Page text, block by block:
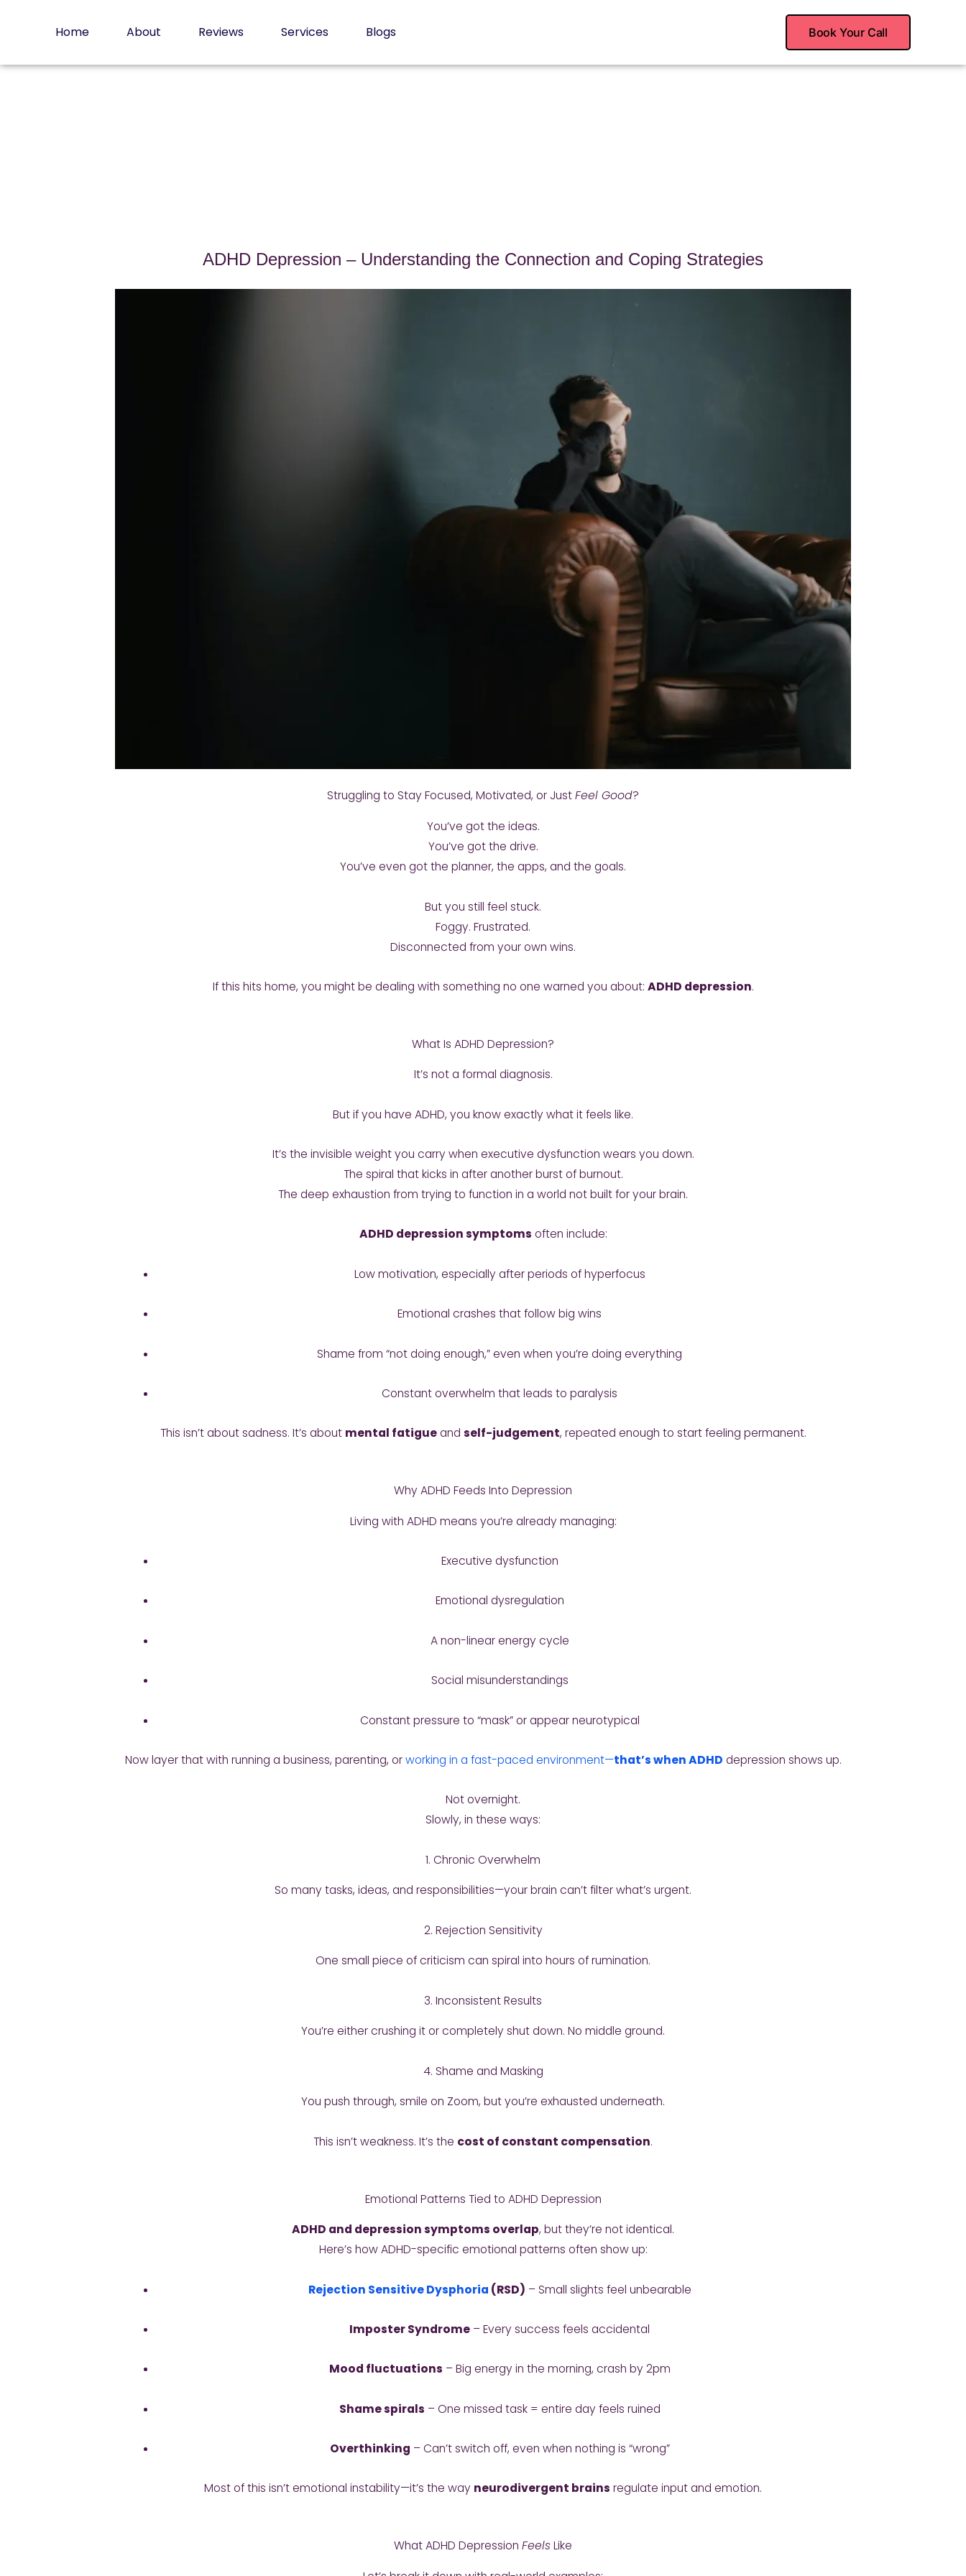
Home About Reviews Services Blogs Book Your Call
ADHD Depression – Understanding the Connection and Coping Strategies
Struggling to Stay Focused, Motivated, or JustFeel Good?
You’ve got the ideas.
You’ve got the drive.
You’ve even got the planner, the apps, and the goals.
But you still feel stuck.
Foggy. Frustrated.
Disconnected from your own wins.
If this hits home, you might be dealing with something no one warned you about: ADHD depression.
What Is ADHD Depression?
It’s not a formal diagnosis.
But if you have ADHD, you know exactly what it feels like.
It’s the invisible weight you carry when executive dysfunction wears you down.
The spiral that kicks in after another burst of burnout.
The deep exhaustion from trying to function in a world not built for your brain.
ADHD depression symptoms often include:
Low motivation, especially after periods of hyperfocus
Emotional crashes that follow big wins
Shame from “not doing enough,” even when you’re doing everything
Constant overwhelm that leads to paralysis
This isn’t about sadness. It’s about mental fatigueand self-judgement, repeated enough to start feeling permanent.
Why ADHD Feeds Into Depression
Living with ADHD means you’re already managing:
Executive dysfunction
Emotional dysregulation
A non-linear energy cycle
Social misunderstandings
Constant pressure to “mask” or appear neurotypical
Now layer that with running a business, parenting, orworking in a fast-paced environment—that’s when ADHD depression shows up.
Not overnight.
Slowly, in these ways:
1. Chronic Overwhelm
So many tasks, ideas, and responsibilities—your brain can’t filter what’s urgent.
2. Rejection Sensitivity
One small piece of criticism can spiral into hours of rumination.
3. Inconsistent Results
You’re either crushing it or completely shut down. No middle ground.
4. Shame and Masking
You push through, smile on Zoom, but you’re exhausted underneath.
This isn’t weakness. It’s the cost of constant compensation.
Emotional Patterns Tied to ADHD Depression
ADHD and depression symptoms overlap, but they’re not identical.
Here’s how ADHD-specific emotional patterns often show up:
Rejection Sensitive Dysphoria (RSD) – Small slights feel unbearable
Imposter Syndrome – Every success feels accidental
Mood fluctuations – Big energy in the morning, crash by 2pm
Shame spirals – One missed task = entire day feels ruined
Overthinking – Can’t switch off, even when nothing is “wrong”
Most of this isn’t emotional instability—it’s the way neurodivergent brains regulate input and emotion.
What ADHD Depression FeelsLike